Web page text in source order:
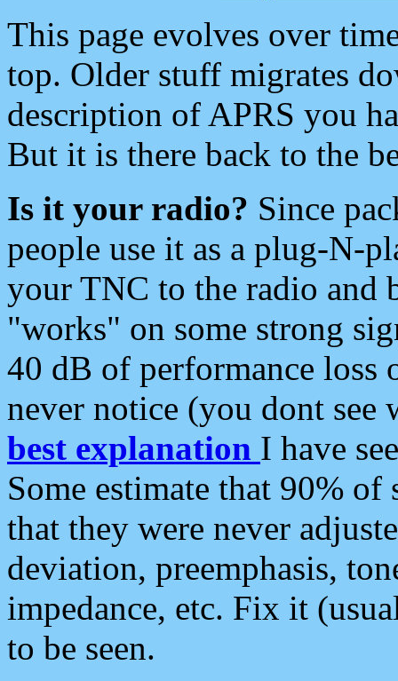
This page evolves over
top. Older stuff migrates
description of APRS you
But it is there back to the
Is it your radio? Since
people use it as a plug-N-
your TNC to the radio and
"works" on some strong
40 dB of performance loss
never notice (you dont see
best explanation I have
Some estimate that 90%
that they were never
deviation, preemphasis,
impedance, etc. Fix it
to be seen.